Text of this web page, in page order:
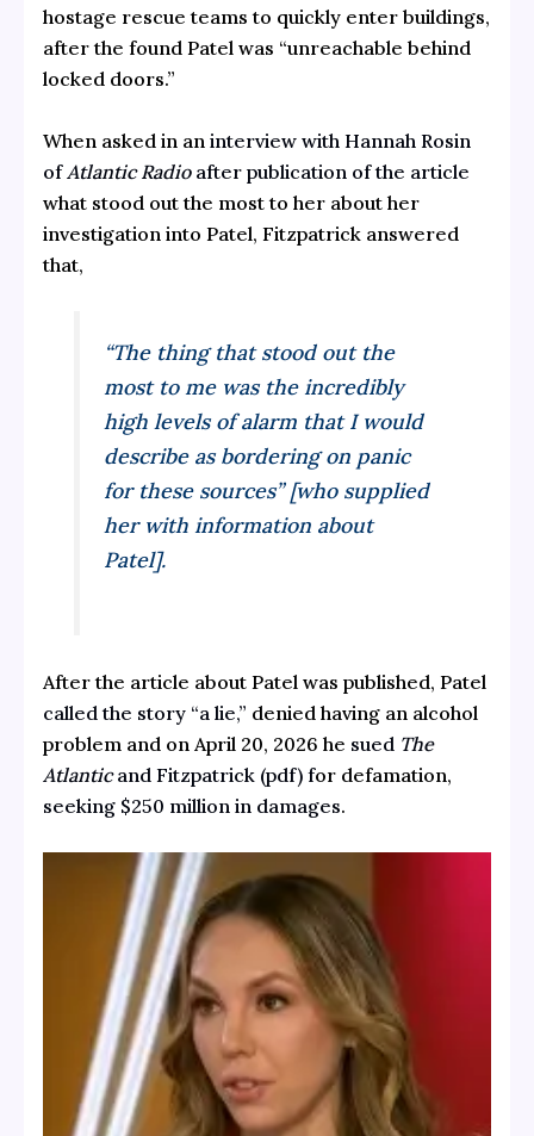
hostage rescue teams to quickly enter buildings,
after the found Patel was “unreachable behind
locked doors.”
When asked in an interview with Hannah Rosin
ofAtlantic Radioafter publication of the article
what stood out the most to her about her
investigation into Patel, Fitzpatrick answered
that,
“The thing that stood out the
most to me was the incredibly
high levels of alarm that I would
describe as bordering on panic
for these sources” [who supplied
her with information about
Patel].
After the article about Patel was published, Patel
called the story “a lie,” denied having an alcohol
problem and on April 20, 2026 he sued The
Atlanticand Fitzpatrick (pdf) for defamation,
seeking $250 million in damages.